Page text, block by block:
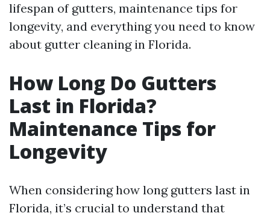
lifespan of gutters, maintenance tips for
longevity, and everything you need to know
about gutter cleaning in Florida.
How Long Do Gutters
Last in Florida?
Maintenance Tips for
Longevity
When considering how long gutters last in
Florida, it’s crucial to understand that